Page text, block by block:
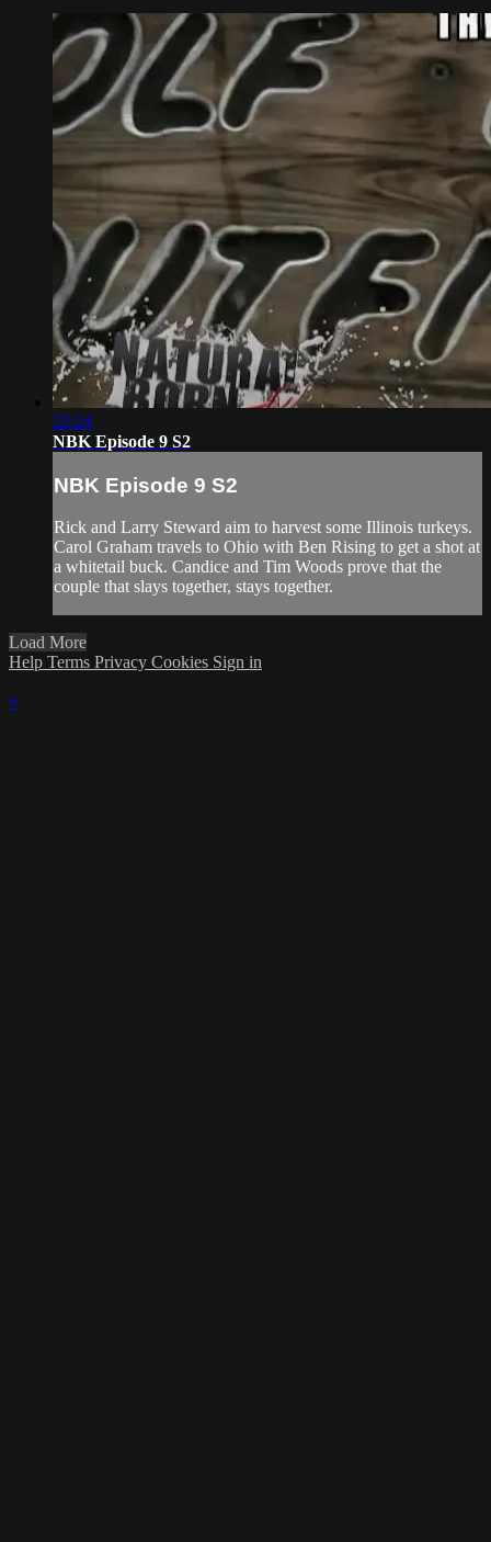
22:24
NBK Episode 9 S2
NBK Episode 9 S2
Rick and Larry Steward aim to harvest some Illinois turkeys.
Carol Graham travels to Ohio with Ben Rising to get a shot at
a whitetail buck. Candice and Tim Woods prove that the
couple that slays together, stays together.
Load More
Help Terms Privacy Cookies Sign in
×